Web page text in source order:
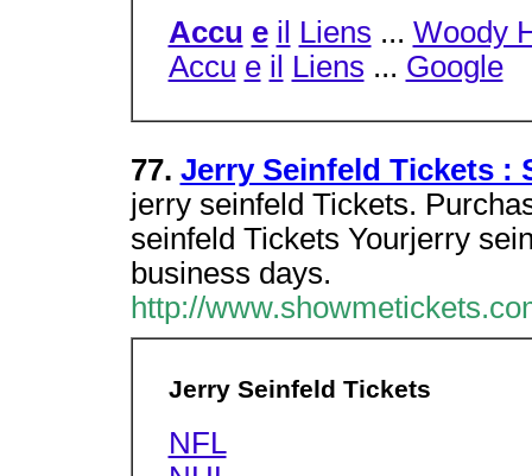
Accu e il Liens ... Woody
Accu e il Liens ... Google
77. Jerry Seinfeld Tickets :
jerry seinfeld Tickets.
seinfeld Tickets Yourjerry
business days.
http://
Jerry Seinfeld Tickets
NFL